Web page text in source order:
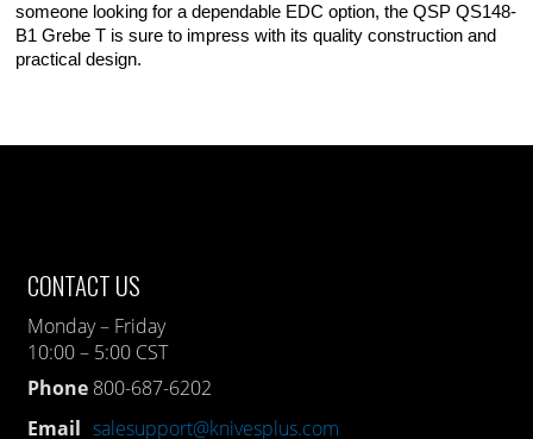
someone looking for a dependable EDC option, the QSP QS148-
B1 Grebe T is sure to impress with its quality construction and
practical design.
CONTACT US
Monday – Friday
10:00 – 5:00 CST
Phone 800-687-6202
Email salesupport@knivesplus.com